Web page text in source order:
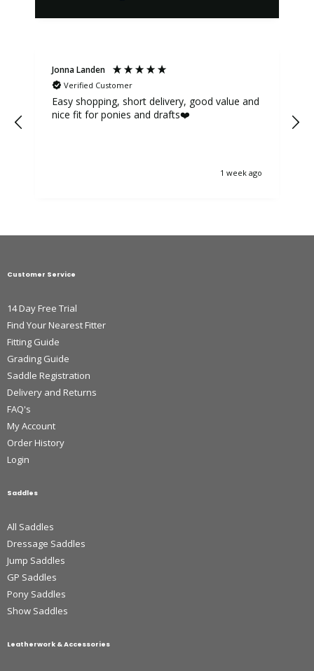
Jonna Landen
Verified Customer
Easy shopping, short delivery, good value and
nice fit for ponies and drafts❤️
1 week ago
Customer Service
14 Day Free Trial
Find Your Nearest Fitter
Fitting Guide
Grading Guide
Saddle Registration
Delivery and Returns
FAQ's
My Account
Order History
Login
Saddles
All Saddles
Dressage Saddles
Jump Saddles
GP Saddles
Pony Saddles
Show Saddles
Leatherwork & Accessories